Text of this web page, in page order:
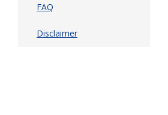
FAQ
Disclaimer